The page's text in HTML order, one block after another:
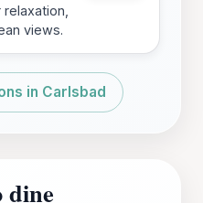
views.
in Carlsbad
dine